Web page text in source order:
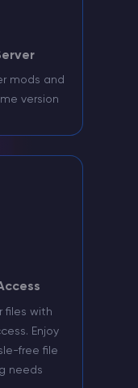
mods and
version
files with
Enjoy
free file
needs